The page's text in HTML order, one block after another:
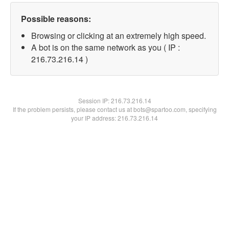
Possible reasons:
Browsing or clicking at an extremely high speed.
A bot is on the same network as you ( IP :
216.73.216.14 )
Session IP:216.73.216.14
If the problem persists, please contact us at bots@spartoo.com, specifying
your IP address: 216.73.216.14